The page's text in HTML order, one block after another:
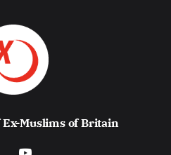
Ex-Muslims of Britain